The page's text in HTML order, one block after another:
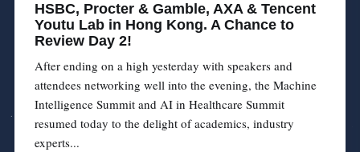
HSBC, Procter & Gamble, AXA & Tencent
Youtu Lab in Hong Kong. A Chance to
Review Day 2!
After ending on a high yesterday with speakers and
attendees networking well into the evening, the Machine
Intelligence Summit and AI in Healthcare Summit
resumed today to the delight of academics, industry
experts...